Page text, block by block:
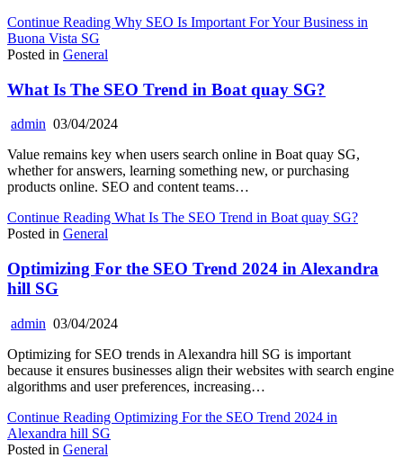
Continue Reading Why SEO Is Important For Your Business in
Buona Vista SG
Posted in General
What Is The SEO Trend in Boat quay SG?
admin 03/04/2024
Value remains key when users search online in Boat quay SG,
whether for answers, learning something new, or purchasing
products online. SEO and content teams…
Continue Reading What Is The SEO Trend in Boat quay SG?
Posted in General
Optimizing For the SEO Trend 2024 in Alexandra
hill SG
admin 03/04/2024
Optimizing for SEO trends in Alexandra hill SG is important
because it ensures businesses align their websites with search engine
algorithms and user preferences, increasing…
Continue Reading Optimizing For the SEO Trend 2024 in
Alexandra hill SG
Posted in General